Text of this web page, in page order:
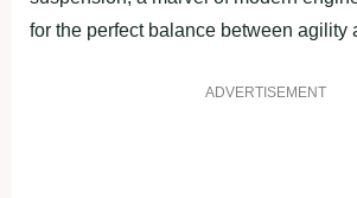
for the perfect balance between agility
ADVERTISEMENT